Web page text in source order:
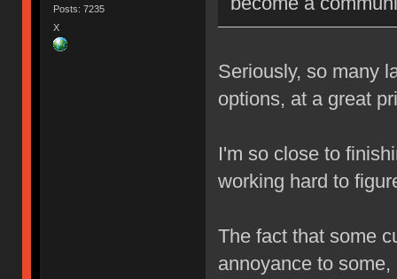
Posts: 7235
X
Seriously, so many
options, at a great
I'm so close to
working hard to
The fact that some
annoyance to